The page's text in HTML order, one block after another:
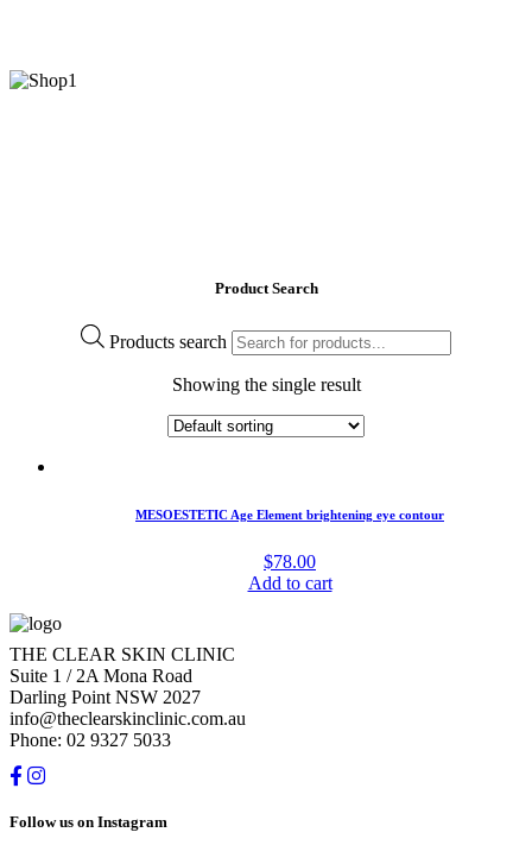
Product Search
Products search
Showing the single result
MESOESTETIC Age Element brightening eye contour
$78.00
Add to cart
THE CLEAR SKIN CLINIC
Suite 1 / 2A Mona Road
Darling Point NSW 2027
info@theclearskinclinic.com.au
Phone: 02 9327 5033
Follow us on Instagram